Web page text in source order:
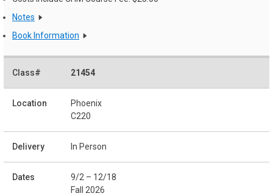
Notes
Book Information
21454
Phoenix
C220
In Person
9/2 – 12/18
Fall 2026